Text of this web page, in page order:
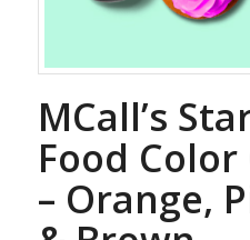
MCall’s
Food Color
– Orange,